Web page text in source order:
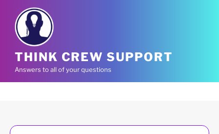
content
THINK CREW SUPPORT
Answers to all of your questions